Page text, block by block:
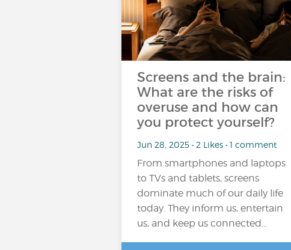
Screens and the brain:
What are the risks of
overuse and how can
you protect yourself?
Jun 28, 2025 • 2 Likes • 1 comment
From smartphones and laptops
to TVs and tablets, screens
dominate much of our daily life
today. They inform us, entertain
us, and keep us connected…